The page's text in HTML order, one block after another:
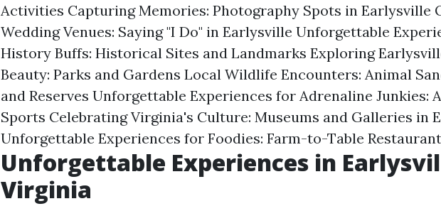
Activities Capturing Memories: Photography Spots in Earlysville
Wedding Venues: Saying "I Do" in Earlysville Unforgettable
History Buffs: Historical Sites and Landmarks Exploring
Beauty: Parks and Gardens Local Wildlife Encounters: Animal
and Reserves Unforgettable Experiences for Adrenaline Junkies:
Sports Celebrating Virginia's Culture: Museums and Galleries in
Unforgettable Experiences for Foodies: Farm-to-Table
Unforgettable Experiences in
Virginia